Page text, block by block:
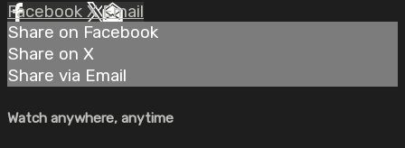
Facebook XEmail
Share on Facebook
Share on X
Share via Email
Watch anywhere, anytime